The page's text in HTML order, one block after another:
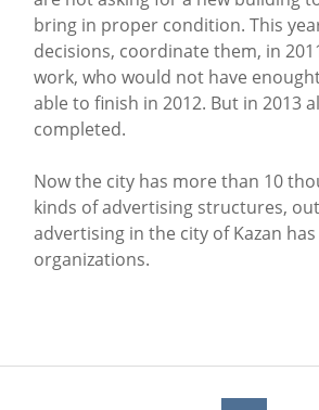
bring in proper condition. This
decisions, coordinate them, in
work, who would not have
able to finish in 2012. But in 2013
completed.
Now the city has more than 10
kinds of advertising structures,
advertising in the city of Kazan
organizations.